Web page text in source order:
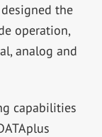
the
operation,
analog and
capabilities